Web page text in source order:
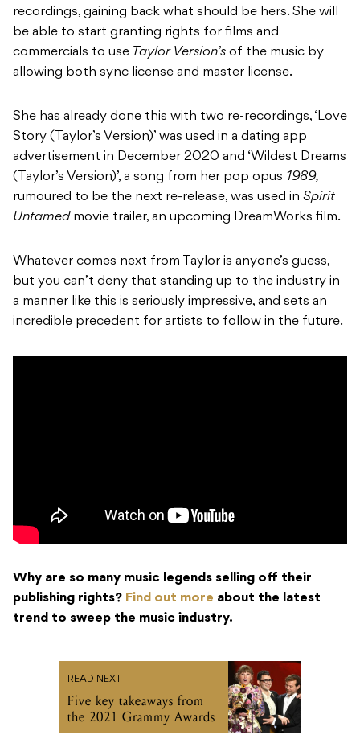
recordings, gaining back what should be hers. She will
be able to start granting rights for films and
commercials to use Taylor Version’s of the music by
allowing both sync license and master license.
She has already done this with two re-recordings, ‘Love
Story (Taylor’s Version)’ was used in a dating app
advertisement in December 2020 and ‘Wildest Dreams
(Taylor’s Version)’, a song from her pop opus 1989,
rumoured to be the next re-release, was used in Spirit
Untamedmovie trailer, an upcoming DreamWorks film.
Whatever comes next from Taylor is anyone’s guess,
but you can’t deny that standing up to the industry in
a manner like this is seriously impressive, and sets an
incredible precedent for artists to follow in the future.
Why are so many music legends selling off their
publishing rights? Find out more about the latest
trend to sweep the music industry.
READ NEXT
Five key takeaways from
the 2021 Grammy Awards